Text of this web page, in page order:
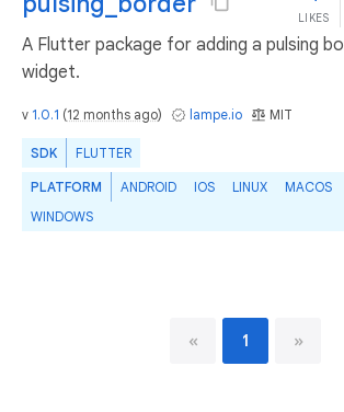
LIKES
A Flutter package for adding a pulsing
widget.
v 1.0.1 (12 months ago) lampe.io MIT
SDK FLUTTER
PLATFORM ANDROID IOS LINUX MACOS
WINDOWS
« 1 »